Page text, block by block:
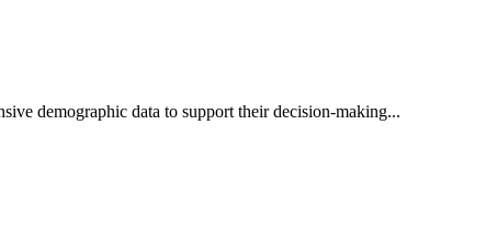
demographic data to support their decision-making...